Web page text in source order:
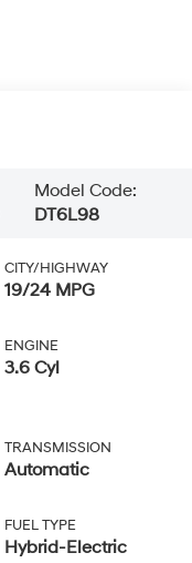
Model Code:
DT6L98
CITY/HIGHWAY
19/24 MPG
ENGINE
3.6 Cyl
TRANSMISSION
Automatic
FUEL TYPE
Hybrid-Electric